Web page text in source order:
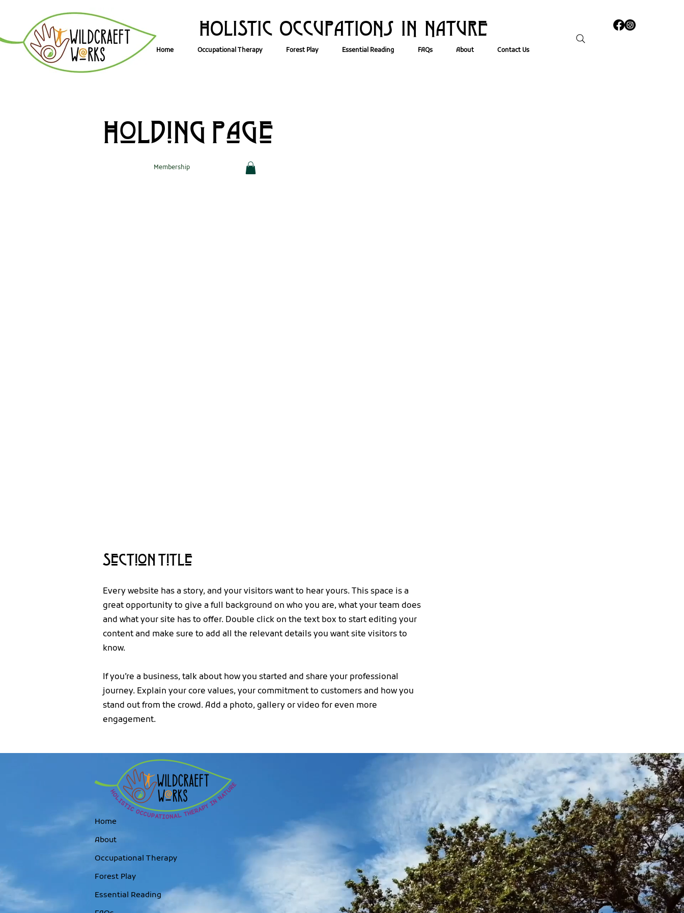
HOLISTIC OCCUPATIONs IN NATURE
Home Occupational Therapy Forest Play Essential Reading FAQs About Contact Us
Holding Page
Membership
Section Title
Every website has a story, and your visitors want to hear yours. This space is a
great opportunity to give a full background on who you are, what your team does
and what your site has to offer. Double click on the text box to start editing your
content and make sure to add all the relevant details you want site visitors to
know.
If you’re a business, talk about how you started and share your professional
journey. Explain your core values, your commitment to customers and how you
stand out from the crowd. Add a photo, gallery or video for even more
engagement.
Home
About
Occupational Therapy
Forest Play
Essential Reading